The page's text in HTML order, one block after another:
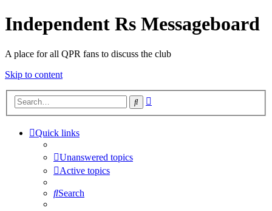
Independent Rs Messageboard
A place for all QPR fans to discuss the club
Skip to content
Search
Quick links
Unanswered topics
Active topics
Search